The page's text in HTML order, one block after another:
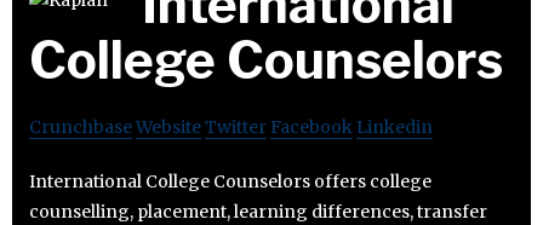
College Counselors
CrunchbaseWebsiteTwitter Facebook Linkedin
International College Counselors offers college
counselling, placement, learning differences, transfer